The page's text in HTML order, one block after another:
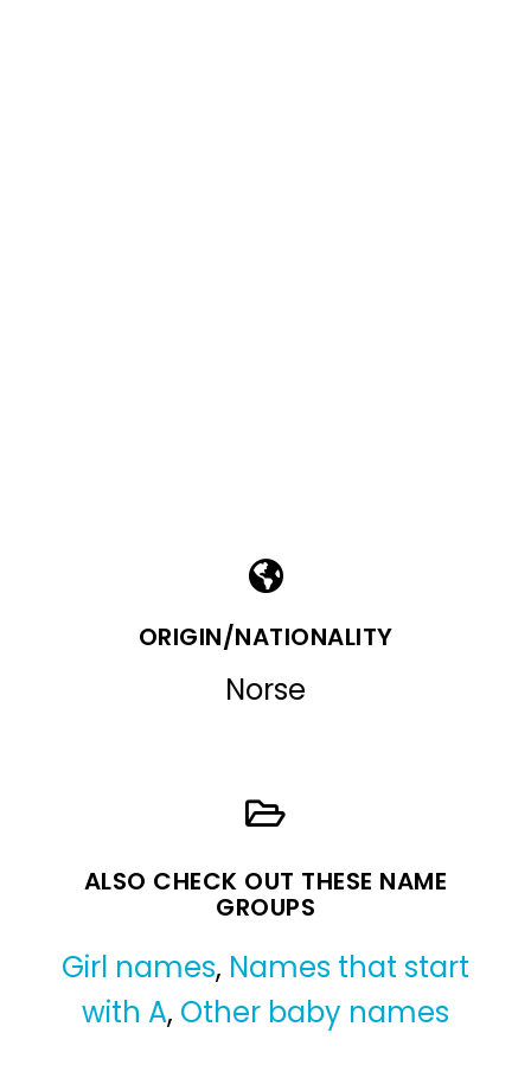
ORIGIN/NATIONALITY
Norse
ALSO CHECK OUT THESE NAME
GROUPS
Girl names, Names that start
with A, Other baby names